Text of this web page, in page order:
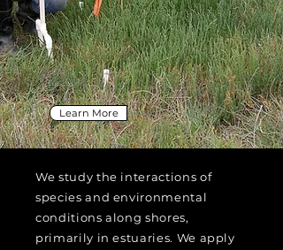
Learn More
We study the interactions of
species and environmental
conditions along shores,
primarily in estuaries. We apply